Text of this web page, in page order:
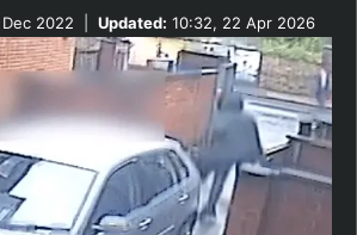
2022 Updated: 10:32, 22 Apr 2026